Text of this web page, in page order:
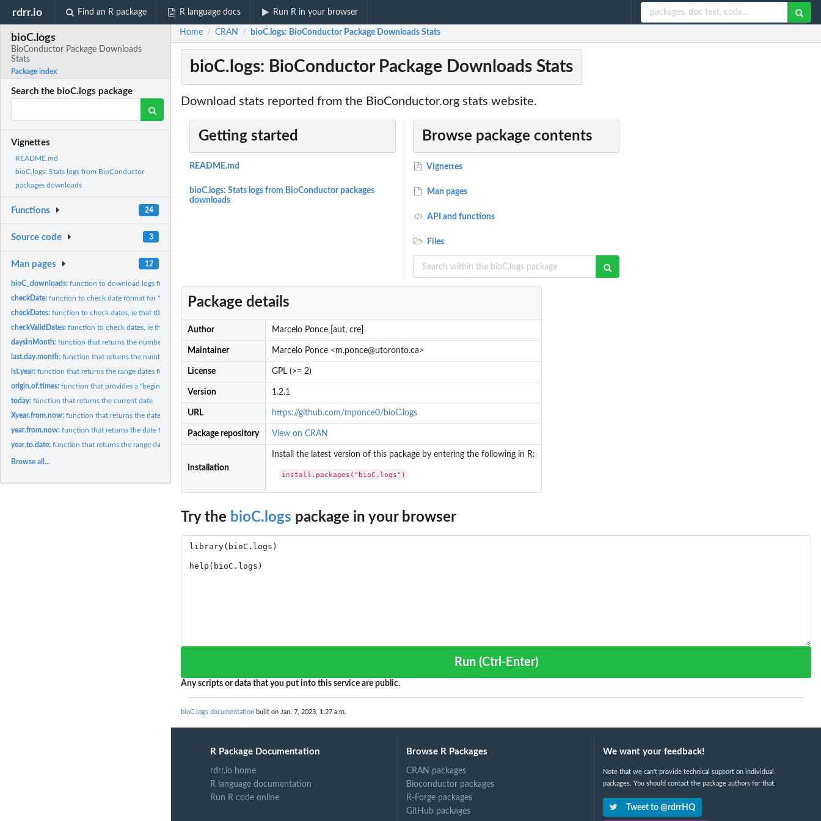
rdrr.io Find an R package R language docs Run R in your browser
bioC.logs
BioConductor Package Downloads
Stats
Package index
Search the bioC.logs package
Vignettes
README.md
bioC.logs: Stats logs from BioConductor
packages downloads
Functions 24
Source code 3
Man pages 12
bioC_downloads:function to download logs from bioConductor stats
checkDate:function to check date format for "MM-YYYY"
checkDates:function to check dates, ie that t0<t1 and t0!=t1
checkValidDates:function to check dates, ie that t0<t1 and t0 and t1 are in...
daysInMonth:function that returns the number of dates in a given date
last.day.month:function that returns the number of dates in a given...
lst.year:function that returns the range dates for the last year
origin.of.times:function that provides a "beginning of times" default date
today:function that returns the current date
Xyear.from.now:function that returns the date from one year ago
year.from.now:function that returns the date from one year ago
year.to.date:function that returns the range dates for the period...
Browse all...
Home / CRAN / bioC.logs: BioConductor Package Downloads Stats
bioC.logs: BioConductor Package Downloads Stats
Download stats reported from the BioConductor.org stats website.
Getting started
README.md
bioC.logs: Stats logs from BioConductor packages
downloads
Browse package contents
Vignettes
Man pages
API and functions
Files
Package details
Author Marcelo Ponce [aut, cre]
Maintainer Marcelo Ponce <m.ponce@utoronto.ca>
License GPL (>= 2)
Version 1.2.1
URL https://github.com/mponce0/bioC.logs
Package repository View on CRAN
Installation
Install the latest version of this package by entering the following in R:
install.packages("bioC.logs")
Try the bioC.logs package in your browser
Run (Ctrl-Enter)
Any scripts or data that you put into this service are public.
bioC.logs documentation built on Jan. 7, 2023, 1:27 a.m.
R Package Documentation
rdrr.io home
R language documentation
Run R code online
Browse R Packages
CRAN packages
Bioconductor packages
R-Forge packages
GitHub packages
We want your feedback!
Note that we can't provide technical support on individual
packages. You should contact the package authors for that.
Tweet to @rdrrHQ